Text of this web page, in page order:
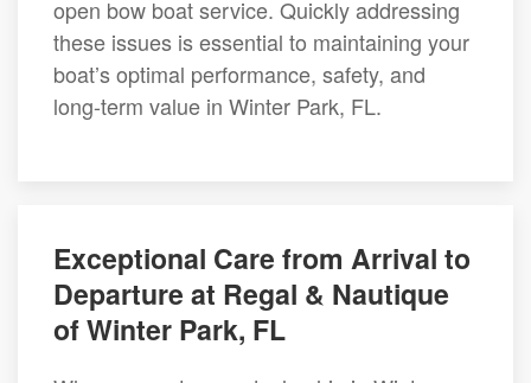
open bow boat service. Quickly addressing
these issues is essential to maintaining your
boat’s optimal performance, safety, and
long-term value in Winter Park, FL.
Exceptional Care from Arrival to
Departure at Regal & Nautique
of Winter Park, FL